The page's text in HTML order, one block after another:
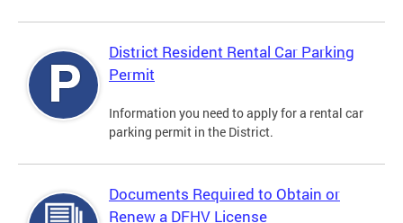
District Resident Rental Car Parking
Permit
Information you need to apply for a rental car
parking permit in the District.
Documents Required to Obtain or
Renew a DFHV License